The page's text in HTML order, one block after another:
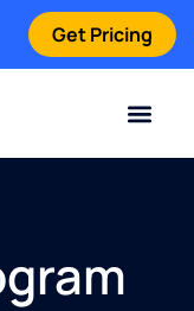
Get Pricing